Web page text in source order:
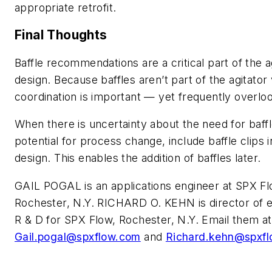
appropriate retrofit.
Final Thoughts
Baffle recommendations are a critical part of the
design. Because baffles aren’t part of the agitator
coordination is important — yet frequently
When there is uncertainty about the need for
potential for process change, include baffle clips
design. This enables the addition of baffles later.
GAIL POGAL is an applications engineer at SPX
Rochester, N.Y. RICHARD O. KEHN is director of
R & D for SPX Flow, Rochester, N.Y. Email them at
Gail.pogal@spxflow.com and